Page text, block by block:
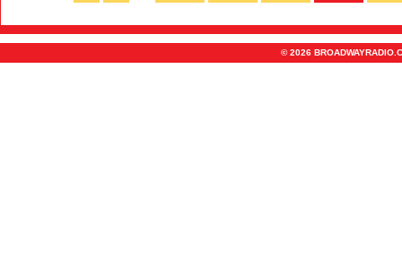
© 2026